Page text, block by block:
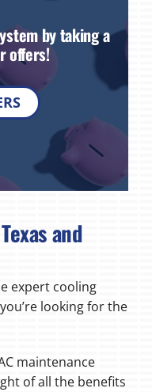
by taking a
offers!
and
expert cooling
looking for the
maintenance
of all the benefits